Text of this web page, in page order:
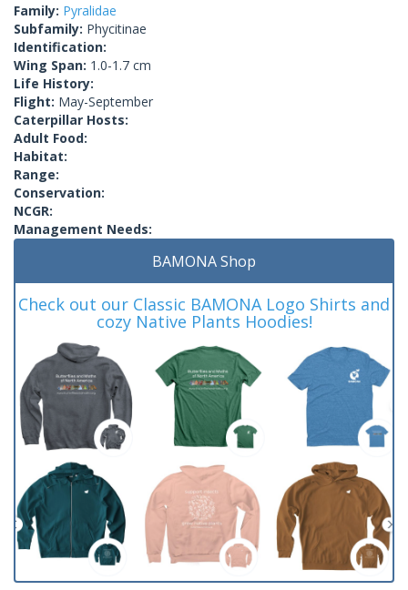
Family: Pyralidae
Subfamily: Phycitinae
Identification:
Wing Span: 1.0-1.7 cm
Life History:
Flight: May-September
Caterpillar Hosts:
Adult Food:
Habitat:
Range:
Conservation:
NCGR:
Management Needs:
BAMONA Shop
Check out our Classic BAMONA Logo Shirts and
cozy Native Plants Hoodies!